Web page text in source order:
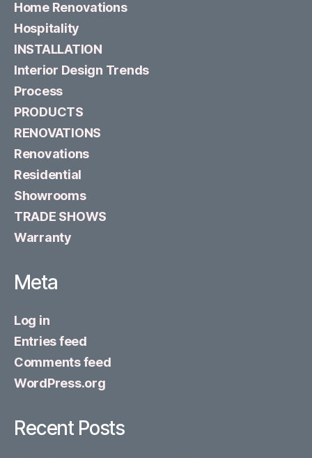
Home Renovations
Hospitality
INSTALLATION
Interior Design Trends
Process
PRODUCTS
RENOVATIONS
Renovations
Residential
Showrooms
TRADE SHOWS
Warranty
Meta
Log in
Entries feed
Comments feed
WordPress.org
Recent Posts